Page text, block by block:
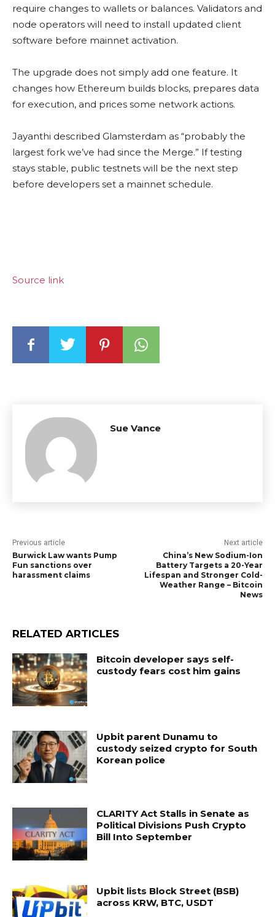
require changes to wallets or balances. Validators and
node operators will need to install updated client
software before mainnet activation.
The upgrade does not simply add one feature. It
changes how Ethereum builds blocks, prepares data
for execution, and prices some network actions.
Jayanthi described Glamsterdam as “probably the
largest fork we’ve had since the Merge.” If testing
stays stable, public testnets will be the next step
before developers set a mainnet schedule.
Source link
Sue Vance
Previous article
Burwick Law wants Pump
Fun sanctions over
harassment claims
Next article
China’s New Sodium-Ion
Battery Targets a 20-Year
Lifespan and Stronger Cold-
Weather Range – Bitcoin
News
RELATED ARTICLES
Bitcoin developer says self-
custody fears cost him gains
Upbit parent Dunamu to
custody seized crypto for South
Korean police
CLARITY Act Stalls in Senate as
Political Divisions Push Crypto
Bill Into September
Upbit lists Block Street (BSB)
across KRW, BTC, USDT